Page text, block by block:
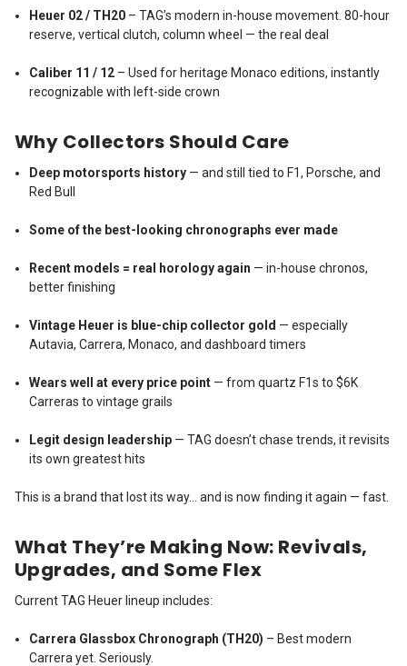
Heuer 02 / TH20– TAG’s modern in-house movement. 80-hour
reserve, vertical clutch, column wheel — the real deal
Caliber 11 / 12– Used for heritage Monaco editions, instantly
recognizable with left-side crown
Why Collectors Should Care
Deep motorsports history— and still tied to F1, Porsche, and
Red Bull
Some of the best-looking chronographs ever made
Recent models = real horology again — in-house chronos,
better finishing
Vintage Heuer is blue-chip collector gold — especially
Autavia, Carrera, Monaco, and dashboard timers
Wears well at every price point— from quartz F1s to $6K
Carreras to vintage grails
Legit design leadership— TAG doesn’t chase trends, it revisits
its own greatest hits
This is a brand that lost its way… and is now finding it again — fast.
What They’re Making Now: Revivals,
Upgrades, and Some Flex
Current TAG Heuer lineup includes:
Carrera Glassbox Chronograph (TH20) – Best modern
Carrera yet. Seriously.